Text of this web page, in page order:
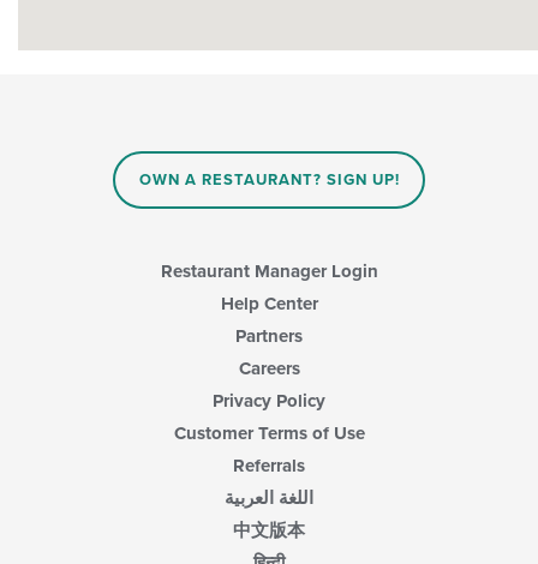
OWN A RESTAURANT? SIGN UP!
Restaurant Manager Login
Help Center
Partners
Careers
Privacy Policy
Customer Terms of Use
Referrals
اللغة العربية
中文版本